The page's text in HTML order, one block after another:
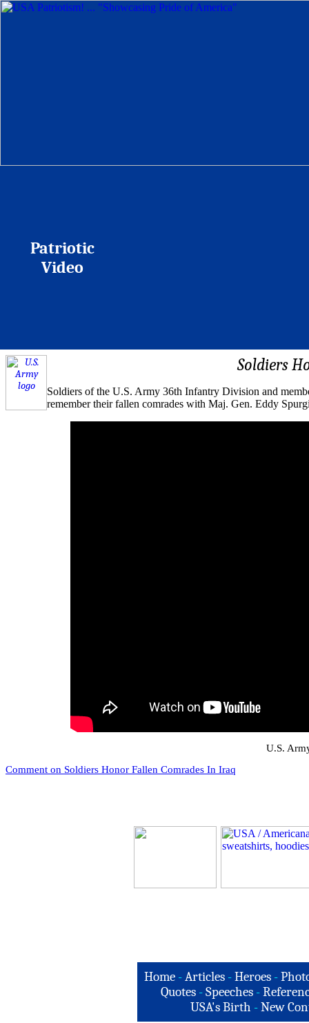
Patriotic
Video
Soldiers
Soldiers of the U.S. Army 36th Infantry Division and
remember their fallen comrades with Maj. Gen. Eddy
U.S.
Comment on Soldiers Honor Fallen Comrades In Iraq
Home -Articles -Heroes -
Quotes - Speeches -
USA's Birth -New